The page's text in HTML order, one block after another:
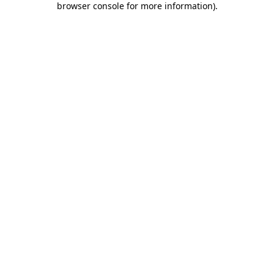
browser console for more information).